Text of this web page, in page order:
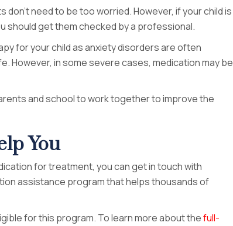
need to be too worried. However, if your child is
should get them checked by a professional.
for your child as anxiety disorders are often
However, in some severe cases, medication may be
and school to work together to improve the
You
for treatment, you can get in touch with
assistance program that helps thousands of
for this program. To learn more about thefull-